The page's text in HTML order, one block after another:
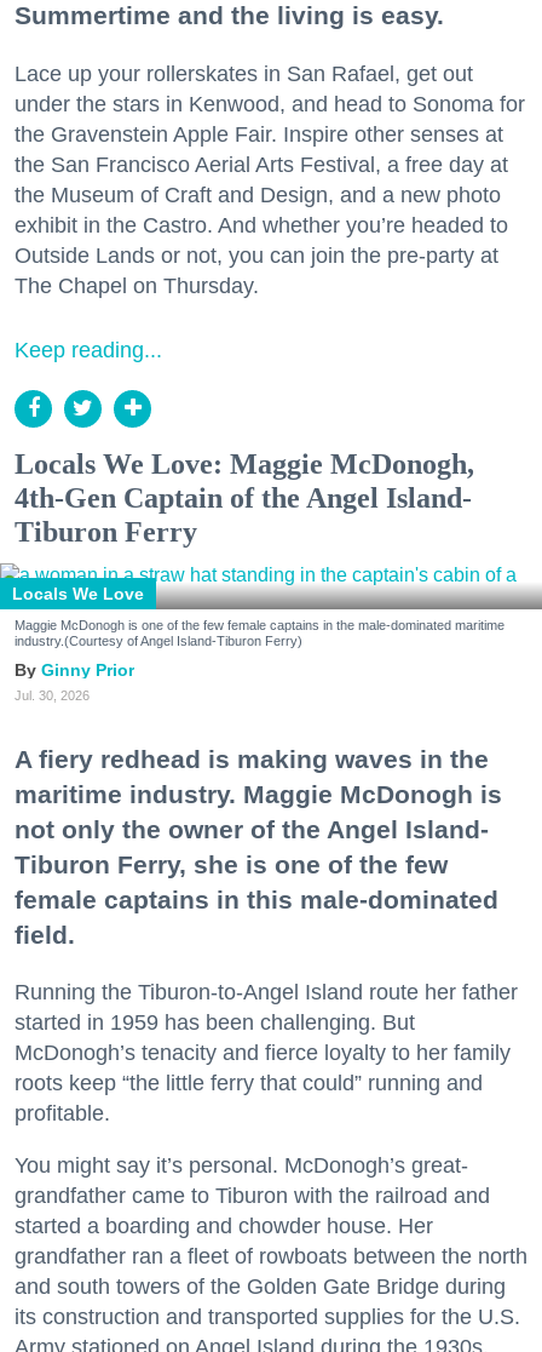
Summertime and the living is easy.
Lace up your rollerskates in San Rafael, get out
under the stars in Kenwood, and head to Sonoma for
the Gravenstein Apple Fair. Inspire other senses at
the San Francisco Aerial Arts Festival, a free day at
the Museum of Craft and Design, and a new photo
exhibit in the Castro. And whether you’re headed to
Outside Lands or not, you can join the pre-party at
The Chapel on Thursday.
Keep reading...
Locals We Love: Maggie McDonogh,
4th-Gen Captain of the Angel Island-
Tiburon Ferry
Locals We Love
Maggie McDonogh is one of the few female captains in the male-dominated maritime
industry.(Courtesy of Angel Island-Tiburon Ferry)
Ginny Prior
Jul. 30, 2026
A fiery redhead is making waves in the
maritime industry. Maggie McDonogh is
not only the owner of the Angel Island-
Tiburon Ferry, she is one of the few
female captains in this male-dominated
field.
Running the Tiburon-to-Angel Island route her father
started in 1959 has been challenging. But
McDonogh’s tenacity and fierce loyalty to her family
roots keep “the little ferry that could” running and
profitable.
You might say it’s personal. McDonogh’s great-
grandfather came to Tiburon with the railroad and
started a boarding and chowder house. Her
grandfather ran a fleet of rowboats between the north
and south towers of the Golden Gate Bridge during
its construction and transported supplies for the U.S.
Army stationed on Angel Island during the 1930s.